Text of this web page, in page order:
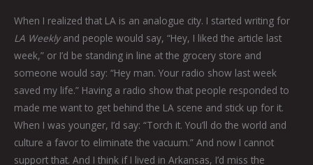
When I realized that LA is an analogue city. I started writing for
LA Weeklyand people would say, “Hey, I liked the article last
week,” or I’d be standing in line at the grocery store and
someone would say: “Hey man. Your radio show last week
saved my life.” Having a radio show that people responded to
made me want to get behind the LA scene and stick up for it.
When I was younger, I’d say: “Torch it. You’ll do the world and
culture a favor to eliminate the vacuum.” And now I cannot
support that. And I think if I lived in Arkansas, I’d miss the